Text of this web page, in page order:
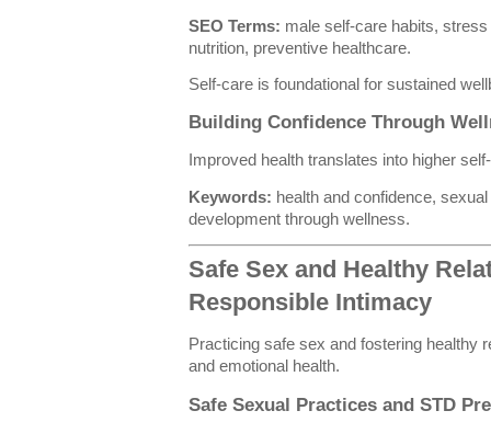
SEO Terms: male self-care habits,
nutrition, preventive healthcare.
Self-care is foundational for sustained
Building Confidence Through
Improved health translates into higher
Keywords: health and confidence,
development through wellness.
Safe Sex and Healthy
Responsible Intimacy
Practicing safe sex and fostering healthy
and emotional health.
Safe Sexual Practices and STD